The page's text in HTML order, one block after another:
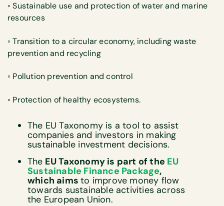
◦ Sustainable use and protection of water and marine
resources
◦ Transition to a circular economy, including waste
prevention and recycling
◦ Pollution prevention and control
◦ Protection of healthy ecosystems.
The EU Taxonomy is a tool to assist
companies and investors in making
sustainable investment decisions.
The EU Taxonomy is part of the EU
Sustainable Finance Package,
which aimsto improve money flow
towards sustainable activities across
the European Union.